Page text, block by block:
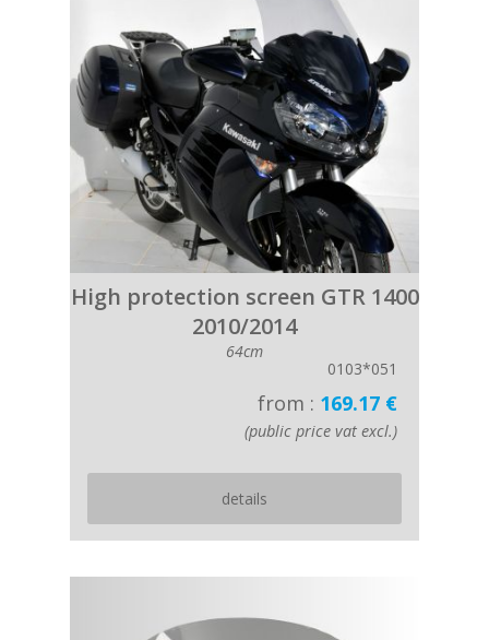
High protection screen GTR 1400
2010/2014
64cm
0103*051
from : 169.17 €
(public price vat excl.)
details